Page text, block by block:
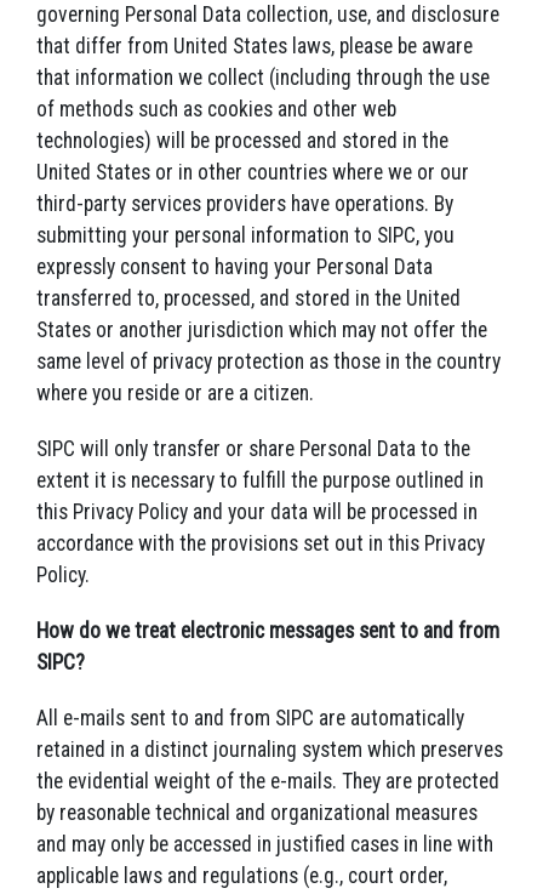
governing Personal Data collection, use, and disclosure
that differ from United States laws, please be aware
that information we collect (including through the use
of methods such as cookies and other web
technologies) will be processed and stored in the
United States or in other countries where we or our
third-party services providers have operations. By
submitting your personal information to SIPC, you
expressly consent to having your Personal Data
transferred to, processed, and stored in the United
States or another jurisdiction which may not offer the
same level of privacy protection as those in the country
where you reside or are a citizen.
SIPC will only transfer or share Personal Data to the
extent it is necessary to fulfill the purpose outlined in
this Privacy Policy and your data will be processed in
accordance with the provisions set out in this Privacy
Policy.
How do we treat electronic messages sent to and from
SIPC?
All e-mails sent to and from SIPC are automatically
retained in a distinct journaling system which preserves
the evidential weight of the e-mails. They are protected
by reasonable technical and organizational measures
and may only be accessed in justified cases in line with
applicable laws and regulations (e.g., court order,